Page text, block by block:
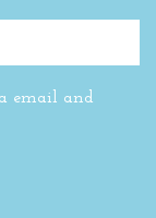
email and